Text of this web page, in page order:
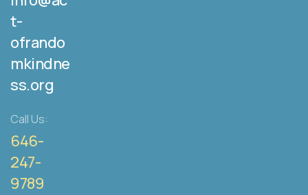
t-
ofrando
mkindne
ss.org
Call Us:
646-
247-
9789